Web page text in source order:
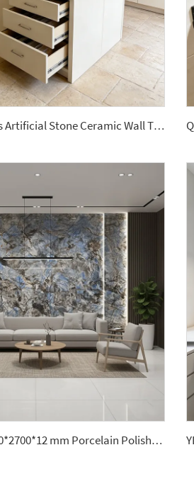
Luxury Stone Series Artificial Stone Ceramic Wall Tile Sintered Stone Slabs for Wall Floor
Artificial Stone 1600*2700*12 mm Porcelain Polished Glazed Slabs Polished Sintered Stone Wall Panel